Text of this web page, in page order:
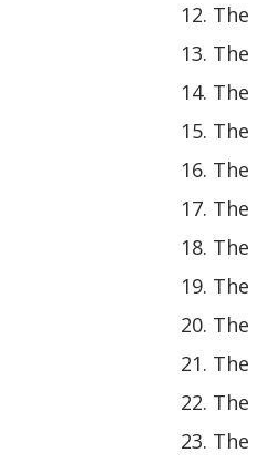
The
The
The
The
The
The
The
The
The
The
The